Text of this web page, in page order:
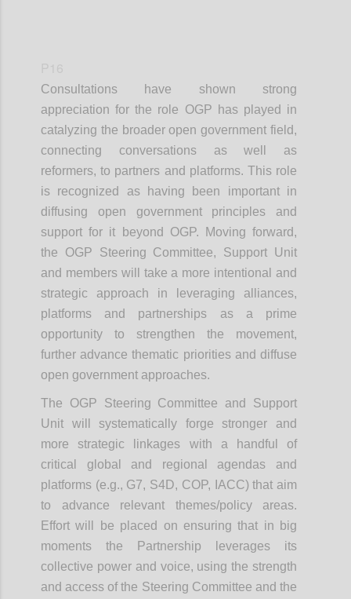
Consultations have shown strong
appreciation for the role OGP has played in
catalyzing the broader open government field,
connecting conversations as well as
reformers, to partners and platforms. This role
is recognized as having been important in
diffusing open government principles and
support for it beyond OGP.
Moving forward,
the OGP Steering Committee, Support Unit
and members will take a more intentional and
strategic approach in leveraging alliances,
platforms and partnerships as a prime
opportunity to strengthen the movement,
further advance thematic priorities and diffuse
open government approaches.
The OGP Steering Committee and Support
Unit will systematically forge stronger and
more strategic linkages with a handful of
critical global and regional agendas and
platforms (e.g., G7, S4D, COP, IACC) that aim
to advance relevant themes/policy areas.
Effort will be placed on ensuring that in big
moments the Partnership leverages its
collective power and voice, using the strength
and access of the Steering Committee and the